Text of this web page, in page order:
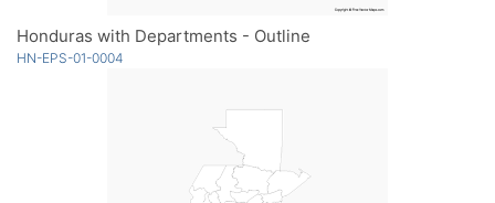
Honduras with Departments - Outline
HN-EPS-01-0004